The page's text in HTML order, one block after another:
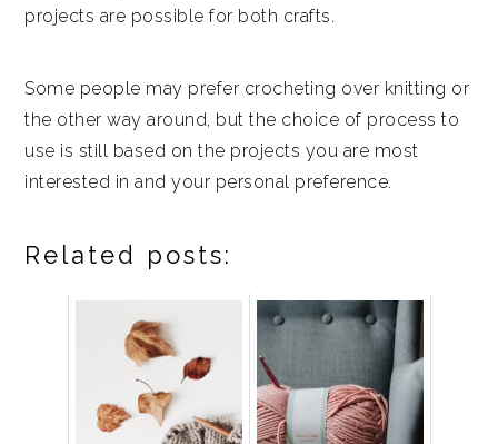
projects are possible for both crafts.
Some people may prefer crocheting over knitting or
the other way around, but the choice of process to
use is still based on the projects you are most
interested in and your personal preference.
Related posts: